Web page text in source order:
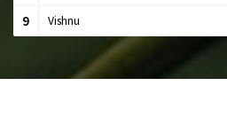
9 Vishnu